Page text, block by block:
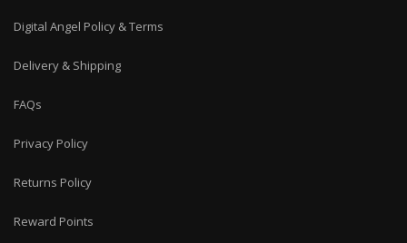
Digital Angel Policy & Terms
Delivery & Shipping
FAQs
Privacy Policy
Returns Policy
Reward Points